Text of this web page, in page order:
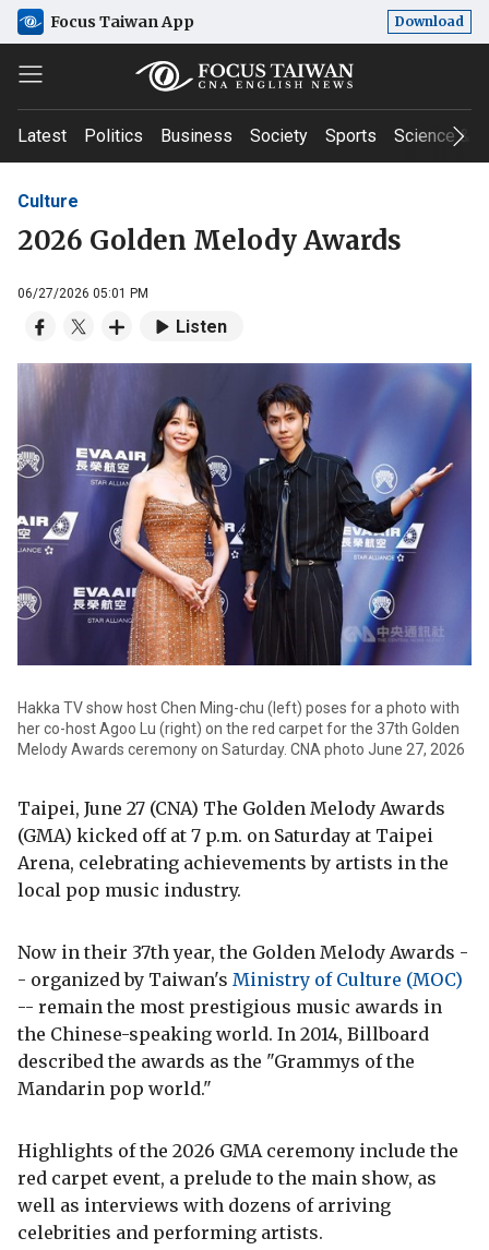
Focus Taiwan App Download
Latest Politics Business Society Sports Science &
Culture
2026 Golden Melody Awards
06/27/2026 05:01 PM
Listen
Hakka TV show host Chen Ming-chu (left) poses for a photo with
her co-host Agoo Lu (right) on the red carpet for the 37th Golden
Melody Awards ceremony on Saturday. CNA photo June 27, 2026
Taipei, June 27 (CNA) The Golden Melody Awards
(GMA) kicked off at 7 p.m. on Saturday at Taipei
Arena, celebrating achievements by artists in the
local pop music industry.
Now in their 37th year, the Golden Melody Awards -
- organized by Taiwan's Ministry of Culture (MOC)
-- remain the most prestigious music awards in
the Chinese-speaking world. In 2014, Billboard
described the awards as the "Grammys of the
Mandarin pop world."
Highlights of the 2026 GMA ceremony include the
red carpet event, a prelude to the main show, as
well as interviews with dozens of arriving
celebrities and performing artists.